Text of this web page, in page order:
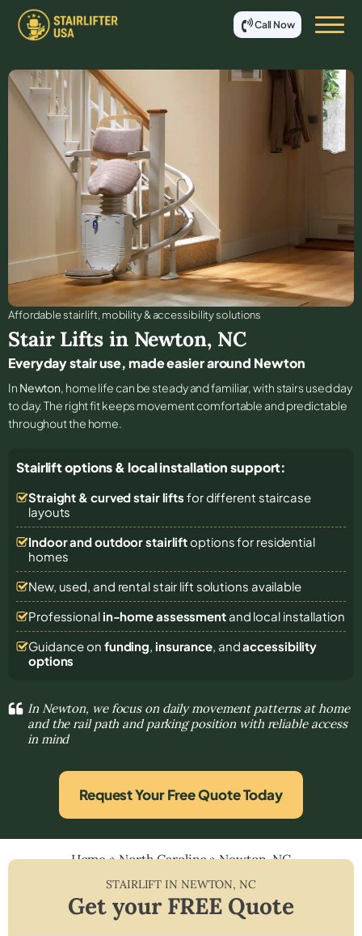
Call Now
Affordable stair lift, mobility & accessibility solutions
Stair Lifts in Newton, NC
Everyday stair use, made easier around Newton
In Newton, home life can be steady and familiar, with stairs used day
to day. The right fit keeps movement comfortable and predictable
throughout the home.
Stairlift options & local installation support:
Straight & curved stair lifts for different staircase
layouts
Indoor and outdoor stairliftoptions for residential
homes
New, used, and rental stair lift solutions available
Professional in-home assessmentand local installation
Guidance on funding, insurance, andaccessibility
options
In Newton, we focus on daily movement patterns at home
and the rail path and parking position with reliable access
in mind
Request Your Free Quote Today
Home»North Carolina»Newton, NC
STAIRLIFT IN NEWTON, NC
Get your FREE Quote